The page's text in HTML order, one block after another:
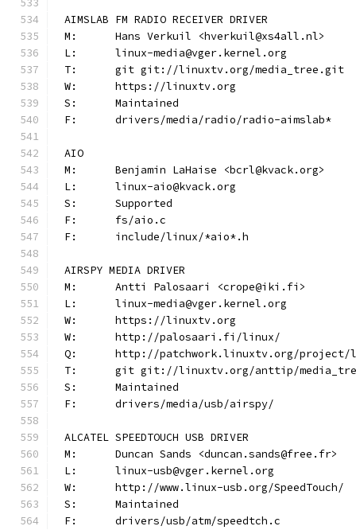
AIMSLAB FM RADIO RECEIVER DRIVER
M:	Hans Verkuil <hverkuil@xs4all.nl>
L:	linux-media@vger.kernel.org
T:	git git://linuxtv.org/media_tree.git
W:	https://linuxtv.org
S:	Maintained
F:	drivers/media/radio/radio-aimslab*
AIO
M:	Benjamin LaHaise <bcrl@kvack.org>
L:	linux-aio@kvack.org
S:	Supported
F:	fs/aio.c
F:	include/linux/*aio*.h
AIRSPY MEDIA DRIVER
M:	Antti Palosaari <crope@iki.fi>
L:	linux-media@vger.kernel.org
W:	https://linuxtv.org
W:	http://palosaari.fi/linux/
Q:	http://patchwork.linuxtv.org/
T:	git git://linuxtv.org/anttip/
S:	Maintained
F:	drivers/media/usb/airspy/
ALCATEL SPEEDTOUCH USB DRIVER
M:	Duncan Sands <duncan.sands@free.fr>
L:	linux-usb@vger.kernel.org
W:	http://www.linux-usb.org/SpeedTouch/
S:	Maintained
F:	drivers/usb/atm/speedtch.c